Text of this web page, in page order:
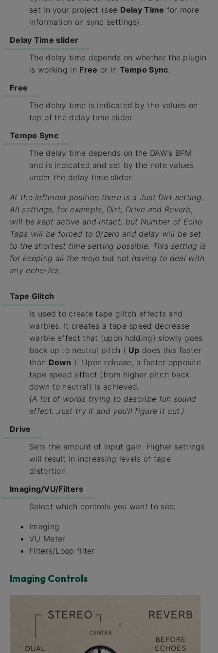
set in your project (see Delay Time for more
information on sync settings).
Delay Time slider
The delay time depends on whether the plugin
is working in Free or in Tempo Sync.
Free
The delay time is indicated by the values on
top of the delay time slider.
Tempo Sync
The delay time depends on the DAW’s BPM
and is indicated and set by the note values
under the delay time slider.
At the leftmost position there is a Just Dirt setting.
All settings, for example, Dirt, Drive and Reverb,
will be kept active and intact, but Number of Echo
Taps will be forced to 0/zero and delay will be set
to the shortest time setting possible. This setting is
for keeping all the mojo but not having to deal with
any echo-/es.
Tape Glitch
Is used to create tape glitch effects and
warbles. It creates a tape speed decrease
warble effect that (upon holding) slowly goes
back up to neutral pitch ( Up does this faster
than Down ). Upon release, a faster opposite
tape speed effect (from higher pitch back
down to neutral) is achieved.
(A lot of words trying to describe fun sound
effect. Just try it and you’ll figure it out.)
Drive
Sets the amount of input gain. Higher settings
will result in increasing levels of tape
distortion.
Imaging/VU/Filters
Select which controls you want to see:
Imaging
VU Meter
Filters/Loop filter
Imaging Controls